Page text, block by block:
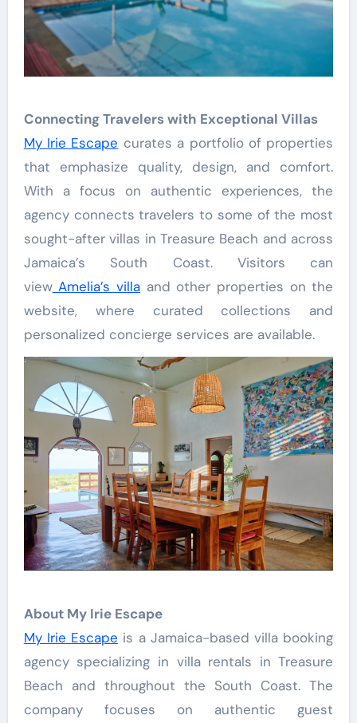
Connecting Travelers with Exceptional Villas
My Irie Escape curates a portfolio of properties
that emphasize quality, design, and comfort.
With a focus on authentic experiences, the
agency connects travelers to some of the most
sought-after villas in Treasure Beach and across
Jamaica’s South Coast. Visitors can
viewAmelia’s villa and other properties on the
website, where curated collections and
personalized concierge services are available.
About My Irie Escape
My Irie Escape is a Jamaica-based villa booking
agency specializing in villa rentals in Treasure
Beach and throughout the South Coast. The
company focuses on authentic guest